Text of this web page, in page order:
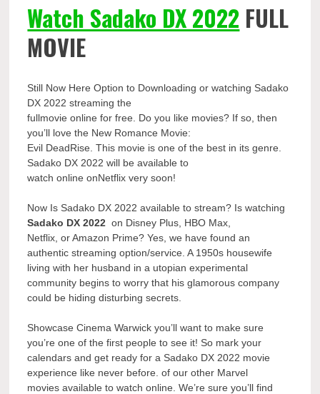
Watch Sadako DX 2022 FULL
MOVIE
Still Now Here Option to Downloading or watching Sadako
DX 2022 streaming the
fullmovie online for free. Do you like movies? If so, then
you’ll love the New Romance Movie:
Evil DeadRise. This movie is one of the best in its genre.
Sadako DX 2022 will be available to
watch online onNetflix very soon!
Now Is Sadako DX 2022 available to stream? Is watching
Sadako DX 2022 on Disney Plus, HBO Max,
Netflix, or Amazon Prime? Yes, we have found an
authentic streaming option/service. A 1950s housewife
living with her husband in a utopian experimental
community begins to worry that his glamorous company
could be hiding disturbing secrets.
Showcase Cinema Warwick you’ll want to make sure
you’re one of the first people to see it! So mark your
calendars and get ready for a Sadako DX 2022 movie
experience like never before. of our other Marvel
movies available to watch online. We’re sure you’ll find